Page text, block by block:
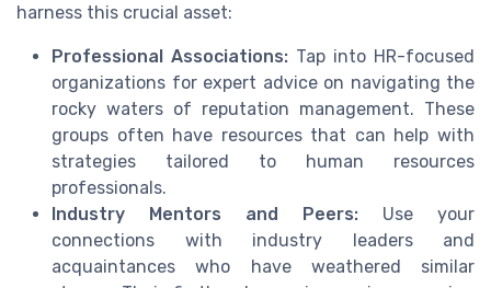
harness this crucial asset:
Professional Associations: Tap into HR-focused
organizations for expert advice on navigating the
rocky waters of reputation management. These
groups often have resources that can help with
strategies tailored to human resources
professionals.
Industry Mentors and Peers: Use your
connections with industry leaders and
acquaintances who have weathered similar